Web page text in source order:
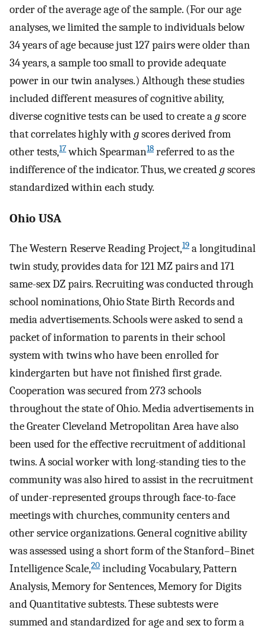
order of the average age of the sample. (For our age
analyses, we limited the sample to individuals below
34 years of age because just 127 pairs were older than
34 years, a sample too small to provide adequate
power in our twin analyses.) Although these studies
included different measures of cognitive ability,
diverse cognitive tests can be used to create agscore
that correlates highly with gscores derived from
other tests,17which Spearman18 referred to as the
indifference of the indicator. Thus, we createdgscores
standardized within each study.
Ohio USA
The Western Reserve Reading Project,19 a longitudinal
twin study, provides data for 121 MZ pairs and 171
same-sex DZ pairs. Recruiting was conducted through
school nominations, Ohio State Birth Records and
media advertisements. Schools were asked to send a
packet of information to parents in their school
system with twins who have been enrolled for
kindergarten but have not finished first grade.
Cooperation was secured from 273 schools
throughout the state of Ohio. Media advertisements in
the Greater Cleveland Metropolitan Area have also
been used for the effective recruitment of additional
twins. A social worker with long-standing ties to the
community was also hired to assist in the recruitment
of under-represented groups through face-to-face
meetings with churches, community centers and
other service organizations. General cognitive ability
was assessed using a short form of the Stanford–Binet
Intelligence Scale,20 including Vocabulary, Pattern
Analysis, Memory for Sentences, Memory for Digits
and Quantitative subtests. These subtests were
summed and standardized for age and sex to form a